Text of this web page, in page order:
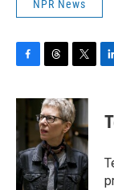
NPR News
c
b
o
o
k
r
e
a
d
s
i
t
t
e
r
k
n